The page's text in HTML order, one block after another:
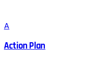
A
Action Plan